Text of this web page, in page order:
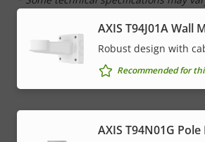
which hardware option you choose.
AXIS T94J01A Wall
Robust design with
Recommended for
AXIS T94N01G